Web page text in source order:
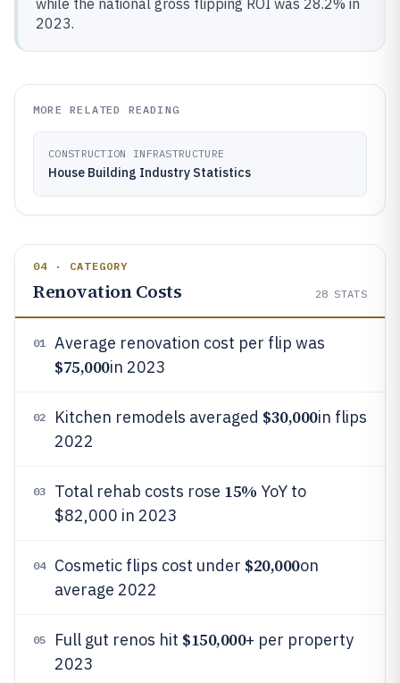
2023.
MORE RELATED READING
CONSTRUCTION INFRASTRUCTURE
House Building Industry Statistics
04 · CATEGORY
Renovation Costs 28 STATS
01 Average renovation cost per flip was
$75,000in 2023
02 Kitchen remodels averaged $30,000in flips
2022
03 Total rehab costs rose 15% YoY to
$82,000 in 2023
04 Cosmetic flips cost under $20,000on
average 2022
05 Full gut renos hit $150,000+ per property
2023